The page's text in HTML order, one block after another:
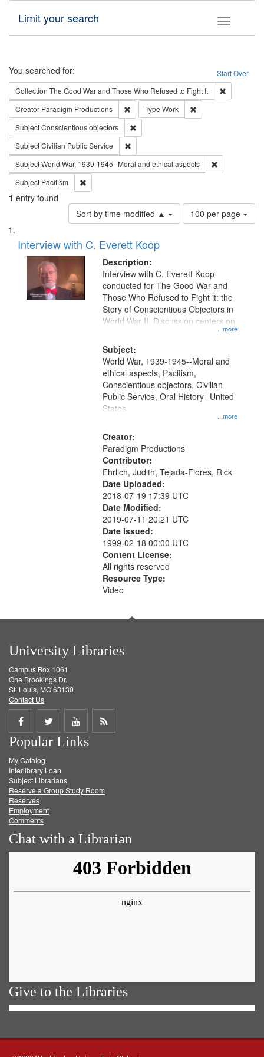
Toggle
Limit your search
Search Start Over
You searched for:
Collection The Good War and Those Who Refused to Fight It
Creator Paradigm Productions Remove constraint Creator: Paradigm
Type Work
SubjectConscientious objectors
SubjectCivilian Public Service
SubjectWorld War, 1939-1945--Moral and ethical aspects
Subject Pacifism
1 entry found
Sort by time modified ▲
Number
of
page
100 per page
Search
Results
List
of
files
deposited
Interview with C. Everett Koop
Description:
...more
Interview with C. Everett Koop
conducted for The Good War and
Those Who Refused to Fight it: the
Story of Conscientious Objectors in
World War II. Discussion centers on
Subject:
...more
World War, 1939-1945--Moral and
ethical aspects, Pacifism,
Conscientious objectors, Civilian
Public Service, Oral History--United
States
Creator:
Paradigm Productions
Contributor:
Ehrlich, Judith, Tejada-Flores, Rick
Date Uploaded:
2018-07-19 17:39 UTC
Date Modified:
2019-07-11 20:21 UTC
Date Issued:
1999-02-18 00:00 UTC
Content License:
All rights reserved
Resource Type:
Video
University Libraries
Campus Box 1061
One Brookings Dr.
St. Louis, MO 63130
Contact Us
Share
on
Facebook
Share
on
Twitter
Share
on
Get
Popular Links
My Catalog
Interlibrary Loan
Subject Librarians
Reserve a Group Study Room
Reserves
Employment
Comments
Chat with a Librarian
Give to the Libraries